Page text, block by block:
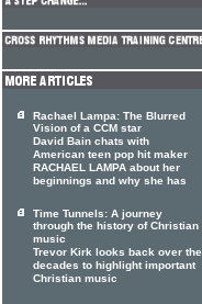
Rachael Lampa: The Blurred
Vision of a CCM star
David Bain chats with
American teen pop hit maker
RACHAEL LAMPA about her
beginnings and why she has
Time Tunnels: A journey
through the history of Christian
music
Trevor Kirk looks back over the
decades to highlight important
Christian music